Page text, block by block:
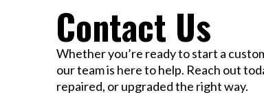
Contact Us
Whether you’re ready to start a
our team is here to help. Reach out
repaired, or upgraded the right way.